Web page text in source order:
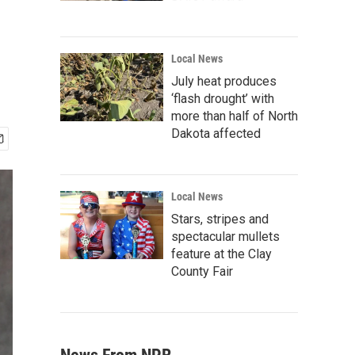
Local News
July heat produces
‘flash drought’ with
more than half of North
Dakota affected
Local News
Stars, stripes and
spectacular mullets
feature at the Clay
County Fair